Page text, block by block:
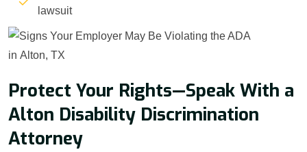
lawsuit
Protect Your Rights—Speak With a
Alton Disability Discrimination
Attorney